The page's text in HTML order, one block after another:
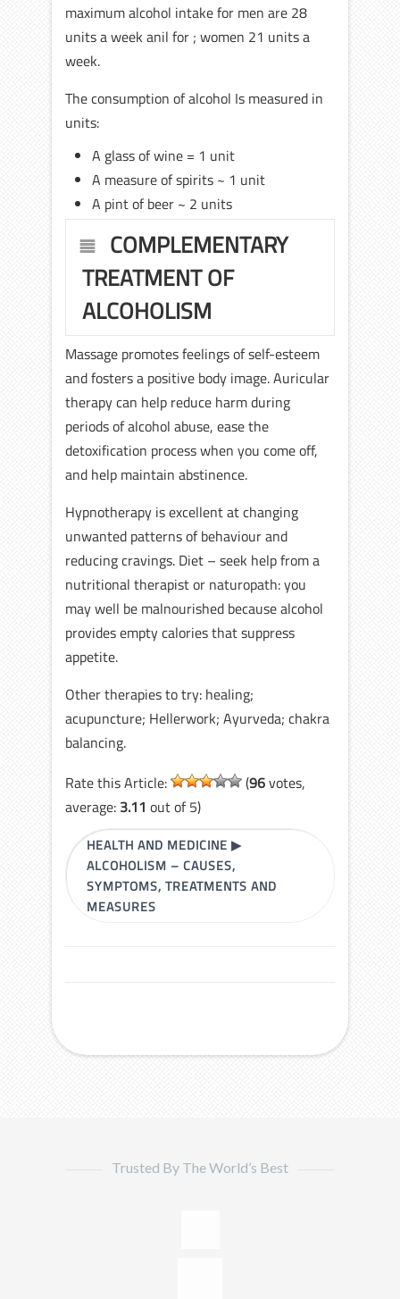
maximum alcohol intake for men are 28
units a week anil for ; women 21 units a
week.
The consumption of alcohol Is measured in
units:
A glass of wine = 1 unit
A measure of spirits ~ 1 unit
A pint of beer ~ 2 units
COMPLEMENTARY
TREATMENT OF
ALCOHOLISM
Massage promotes feelings of self-esteem
and fosters a positive body image. Auricular
therapy can help reduce harm during
periods of alcohol abuse, ease the
detoxification process when you come off,
and help maintain abstinence.
Hypnotherapy is excellent at changing
unwanted patterns of behaviour and
reducing cravings. Diet – seek help from a
nutritional therapist or naturopath: you
may well be malnourished because alcohol
provides empty calories that suppress
appetite.
Other therapies to try: healing;
acupuncture; Hellerwork; Ayurveda; chakra
balancing.
Rate this Article:
(96votes,
average: 3.11 out of 5)
HEALTH AND MEDICINE ▶
ALCOHOLISM – CAUSES,
SYMPTOMS, TREATMENTS AND
MEASURES
Trusted By The World’s Best